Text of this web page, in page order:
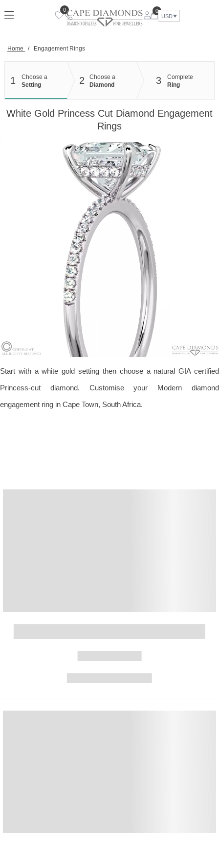
to
0
0
USD
Home / Engagement Rings
1
Choose a
Setting
2
Choose a
Diamond
3
Complete
Ring
White Gold Princess Cut Diamond Engagement
Rings
Start with a white gold setting then choose a natural GIA certified
Princess-cut diamond. Customise your Modern diamond
engagement ring in Cape Town, South Africa.